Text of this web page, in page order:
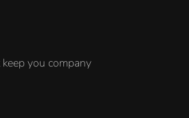
you company